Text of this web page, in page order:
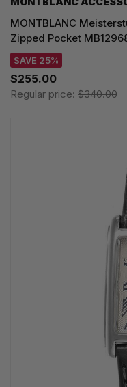
MONTBLANC
Zipped Pocket
SAVE 25%
$255.00
Regular price: $340.00